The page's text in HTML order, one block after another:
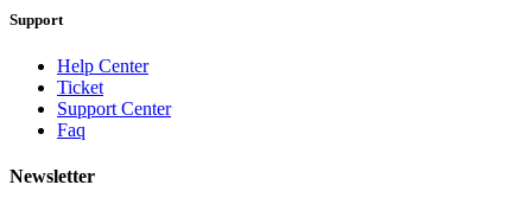
Support
Help Center
Ticket
Support Center
Faq
Newsletter